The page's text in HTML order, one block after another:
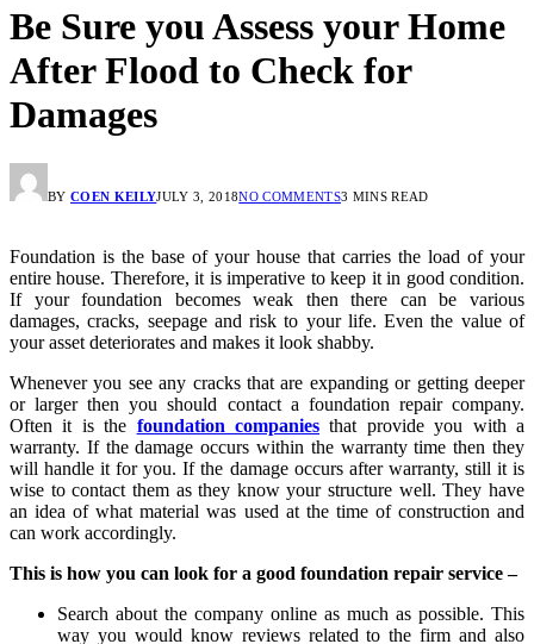
Be Sure you Assess your Home
After Flood to Check for
Damages
BY COEN KEILYJULY 3, 2018NO COMMENTS3 MINS READ
Foundation is the base of your house that carries the load of your
entire house. Therefore, it is imperative to keep it in good condition.
If your foundation becomes weak then there can be various
damages, cracks, seepage and risk to your life. Even the value of
your asset deteriorates and makes it look shabby.
Whenever you see any cracks that are expanding or getting deeper
or larger then you should contact a foundation repair company.
Often it is the foundation companies that provide you with a
warranty. If the damage occurs within the warranty time then they
will handle it for you. If the damage occurs after warranty, still it is
wise to contact them as they know your structure well. They have
an idea of what material was used at the time of construction and
can work accordingly.
This is how you can look for a good foundation repair service –
Search about the company online as much as possible. This
way you would know reviews related to the firm and also